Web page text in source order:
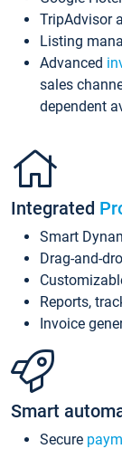
TripAdvisor
Listing
Advanced
sales
dependent
Integrated
Smart
Drag-and-
Reports,
Invoice
Smart
Secure